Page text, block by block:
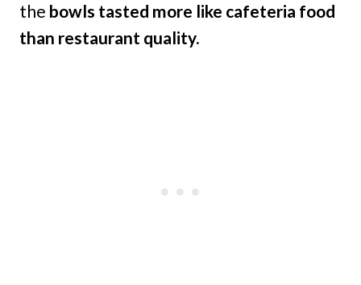
the bowls tasted more like cafeteria food
than restaurant quality.